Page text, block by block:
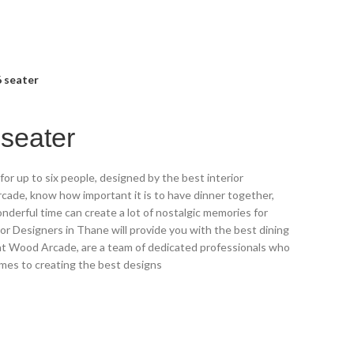
seater
up to six people, designed by the best interior
know how important it is to have dinner together,
time can create a lot of nostalgic memories for
Designers in Thane will provide you with the best dining
Wood Arcade, are a team of dedicated professionals who
to creating the best designs